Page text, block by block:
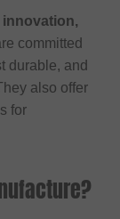
committed
durable, and
also offer
for